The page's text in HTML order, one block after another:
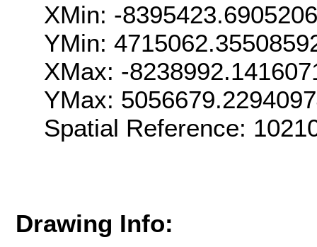
XMin: -
YMin:
XMax: -
YMax:
Spatial Reference:
Drawing Info: